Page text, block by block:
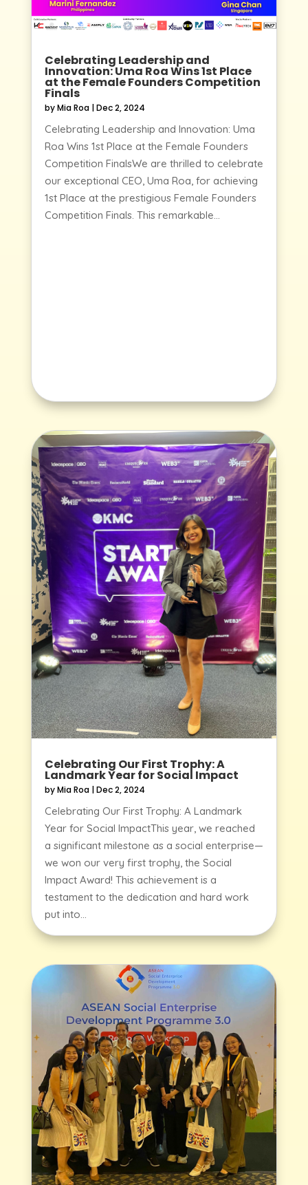
Celebrating Leadership and
Innovation: Uma Roa Wins 1st Place
at the Female Founders Competition
Finals
byMia Roa|Dec 2, 2024
Celebrating Leadership and Innovation: Uma
Roa Wins 1st Place at the Female Founders
Competition FinalsWe are thrilled to celebrate
our exceptional CEO, Uma Roa, for achieving
1st Place at the prestigious Female Founders
Competition Finals. This remarkable...
Celebrating Our First Trophy: A
Landmark Year for Social Impact
byMia Roa|Dec 2, 2024
Celebrating Our First Trophy: A Landmark
Year for Social ImpactThis year, we reached
a significant milestone as a social enterprise—
we won our very first trophy, the Social
Impact Award! This achievement is a
testament to the dedication and hard work
put into...